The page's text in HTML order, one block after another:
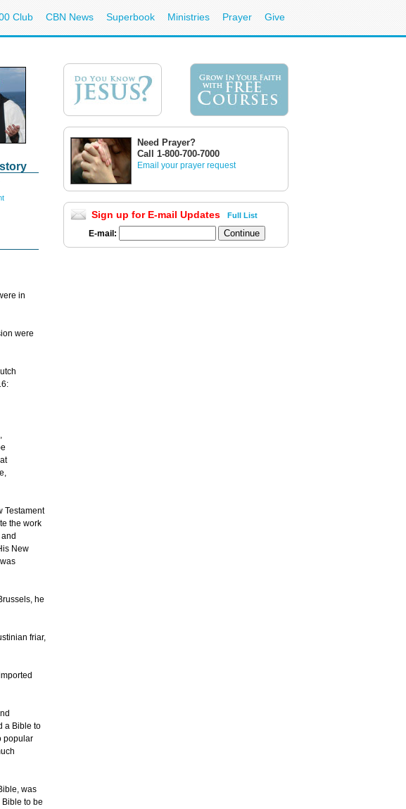
Club CBN News Superbook Ministries Prayer Give
in
were
Testament
the work
New
he
friar,
a Bible to
popular
was
to be
Need Prayer?
Call 1-800-700-7000
Email your prayer request
Sign up for E-mail Updates Full List
E-mail: